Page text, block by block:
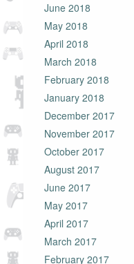
June 2018
May 2018
April 2018
March 2018
February 2018
January 2018
December 2017
November 2017
October 2017
August 2017
June 2017
May 2017
April 2017
March 2017
February 2017